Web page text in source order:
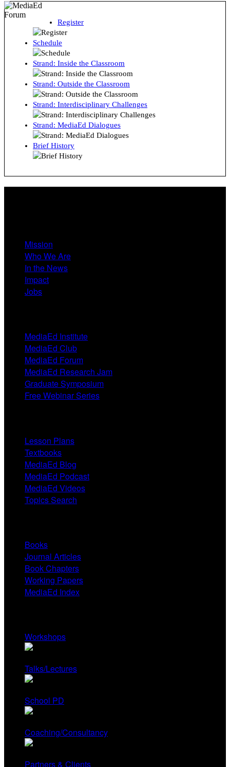
Register
Schedule
Strand: Inside the Classroom
Strand: Outside the Classroom
Strand: Interdisciplinary Challenges
Strand: MediaEd Dialogues
Brief History
Mission
Who We Are
In the News
Impact
Jobs
MediaEd Institute
MediaEd Club
MediaEd Forum
MediaEd Research Jam
Graduate Symposium
Free Webinar Series
Lesson Plans
Textbooks
MediaEd Blog
MediaEd Podcast
MediaEd Videos
Topics Search
Books
Journal Articles
Book Chapters
Working Papers
MediaEd Index
Workshops
Talks/Lectures
School PD
Coaching/Consultancy
Partners & Clients